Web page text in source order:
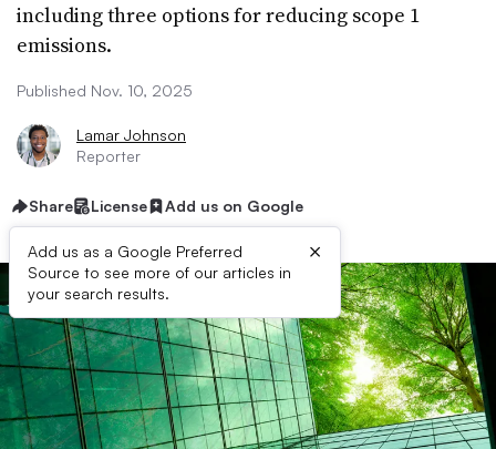
including three options for reducing scope 1
emissions.
Published Nov. 10, 2025
Lamar Johnson
Reporter
Share License Add us on Google
Add us as a Google Preferred
Source to see more of our articles in
your search results.
×